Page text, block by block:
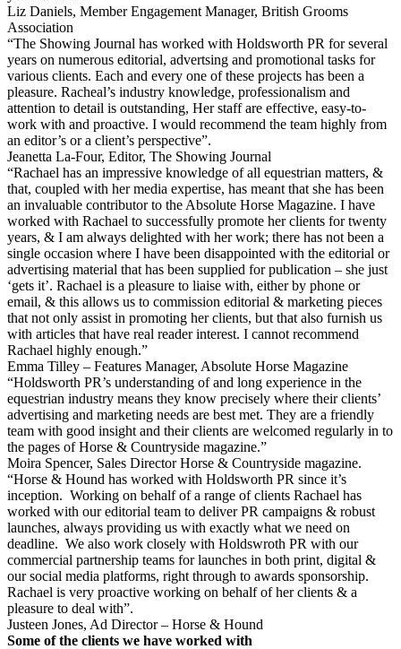
Liz Daniels, Member Engagement Manager, British Grooms
Association
“The Showing Journal has worked with Holdsworth PR for several
years on numerous editorial, advertsing and promotional tasks for
various clients. Each and every one of these projects has been a
pleasure. Racheal’s industry knowledge, professionalism and
attention to detail is outstanding, Her staff are effective, easy-to-
work with and proactive. I would recommend the team highly from
an editor’s or a client’s perspective”.
Jeanetta La-Four, Editor, The Showing Journal
“Rachael has an impressive knowledge of all equestrian matters, &
that, coupled with her media expertise, has meant that she has been
an invaluable contributor to the Absolute Horse Magazine. I have
worked with Rachael to successfully promote her clients for twenty
years, & I am always delighted with her work; there has not been a
single occasion where I have been disappointed with the editorial or
advertising material that has been supplied for publication – she just
‘gets it’. Rachael is a pleasure to liaise with, either by phone or
email, & this allows us to commission editorial & marketing pieces
that not only assist in promoting her clients, but that also furnish us
with articles that have real reader interest. I cannot recommend
Rachael highly enough.”
Emma Tilley – Features Manager, Absolute Horse Magazine
“Holdsworth PR’s understanding of and long experience in the
equestrian industry means they know precisely where their clients’
advertising and marketing needs are best met. They are a friendly
team with good insight and their clients are welcomed regularly in to
the pages of Horse & Countryside magazine.”
Moira Spencer, Sales Director Horse & Countryside magazine.
“Horse & Hound has worked with Holdsworth PR since it’s
inception. Working on behalf of a range of clients Rachael has
worked with our editorial team to deliver PR campaigns & robust
launches, always providing us with exactly what we need on
deadline. We also work closely with Holdswroth PR with our
commercial partnership teams for launches in both print, digital &
our social media platforms, right through to awards sponsorship.
Rachael is very proactive working on behalf of her clients & a
pleasure to deal with”.
Justeen Jones, Ad Director – Horse & Hound
Some of the clients we have worked with